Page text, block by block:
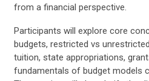
from a financial perspective.
Participants will explore core
budgets, restricted vs
tuition, state appropriations,
fundamentals of budget models